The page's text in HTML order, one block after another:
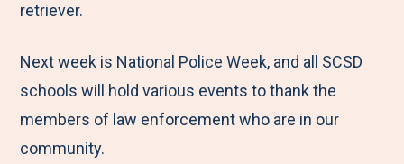
retriever.
Next week is National Police Week, and all SCSD
schools will hold various events to thank the
members of law enforcement who are in our
community.